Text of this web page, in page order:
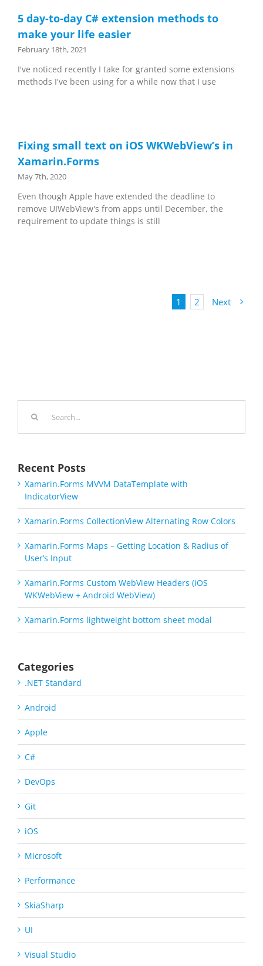
5 day-to-day C# extension methods to
make your life easier
February 18th, 2021
I've noticed recently I take for granted some extensions
methods I've been using for a while now that I use
Fixing small text on iOS WKWebView’s in
Xamarin.Forms
May 7th, 2020
Even though Apple have extended the deadline to
remove UIWebView's from apps until December, the
requirement to update things is still
1 2 Next
Recent Posts
Xamarin.Forms MVVM DataTemplate with
IndicatorView
Xamarin.Forms CollectionView Alternating Row Colors
Xamarin.Forms Maps – Getting Location & Radius of
User’s Input
Xamarin.Forms Custom WebView Headers (iOS
WKWebView + Android WebView)
Xamarin.Forms lightweight bottom sheet modal
Categories
.NET Standard
Android
Apple
C#
DevOps
Git
iOS
Microsoft
Performance
SkiaSharp
UI
Visual Studio